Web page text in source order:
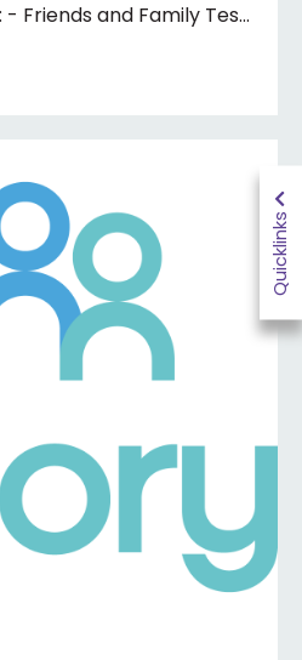
Quicklinks
Friends and Family Test